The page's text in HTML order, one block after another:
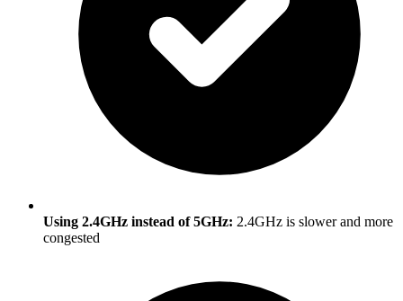
Using 2.4GHz instead of 5GHz: 2.4GHz is slower and more
congested